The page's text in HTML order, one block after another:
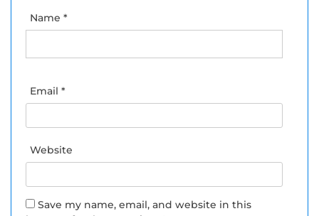
Name *
Email *
Website
Save my name, email, and website in this